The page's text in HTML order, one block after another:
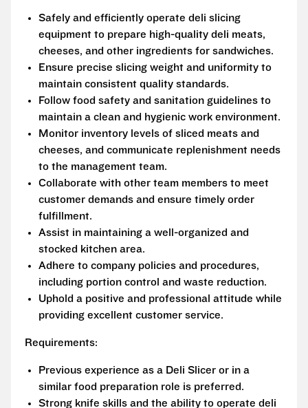
Safely and efficiently operate deli slicing
equipment to prepare high-quality deli meats,
cheeses, and other ingredients for sandwiches.
Ensure precise slicing weight and uniformity to
maintain consistent quality standards.
Follow food safety and sanitation guidelines to
maintain a clean and hygienic work environment.
Monitor inventory levels of sliced meats and
cheeses, and communicate replenishment needs
to the management team.
Collaborate with other team members to meet
customer demands and ensure timely order
fulfillment.
Assist in maintaining a well-organized and
stocked kitchen area.
Adhere to company policies and procedures,
including portion control and waste reduction.
Uphold a positive and professional attitude while
providing excellent customer service.
Requirements:
Previous experience as a Deli Slicer or in a
similar food preparation role is preferred.
Strong knife skills and the ability to operate deli